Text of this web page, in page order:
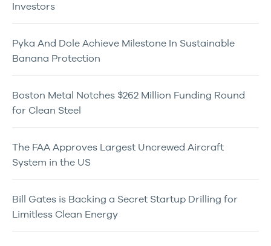
Investors
Pyka And Dole Achieve Milestone In Sustainable
Banana Protection
Boston Metal Notches $262 Million Funding Round
for Clean Steel
The FAA Approves Largest Uncrewed Aircraft
System in the US
Bill Gates is Backing a Secret Startup Drilling for
Limitless Clean Energy